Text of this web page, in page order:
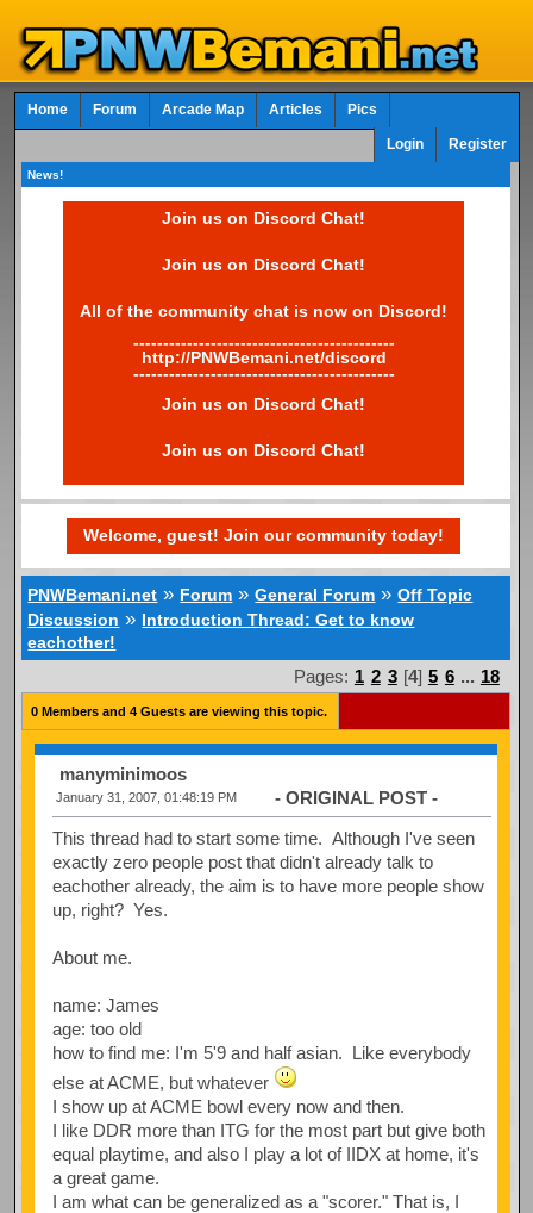
Home Forum Arcade Map Articles Pics
Login Register
News!
Join us on Discord Chat!
Join us on Discord Chat!
All of the community chat is now on Discord!
--------------------------------------------
http://PNWBemani.net/discord
--------------------------------------------
Join us on Discord Chat!
Join us on Discord Chat!
Welcome, guest! Join our community today!
PNWBemani.net » Forum »General Forum »Off Topic
Discussion » Introduction Thread: Get to know
eachother!
Pages: 1 2 3 [4] 5 6 ... 18
0 Members and 4 Guests are viewing this topic.
manyminimoos
January 31, 2007, 01:48:19 PM - ORIGINAL POST -
This thread had to start some time. Although I've seen
exactly zero people post that didn't already talk to
eachother already, the aim is to have more people show
up, right? Yes.
About me.
name: James
age: too old
how to find me: I'm 5'9 and half asian. Like everybody
else at ACME, but whatever
I show up at ACME bowl every now and then.
I like DDR more than ITG for the most part but give both
equal playtime, and also I play a lot of IIDX at home, it's
a great game.
I am what can be generalized as a "scorer." That is, I